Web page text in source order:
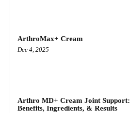
ArthroMax+ Cream
Dec 4, 2025
Arthro MD+ Cream Joint Support:
Benefits, Ingredients, & Results